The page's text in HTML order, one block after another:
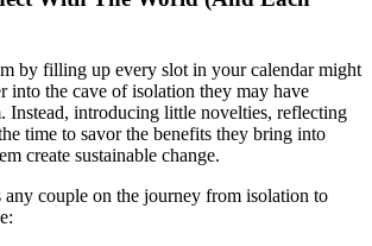
by filling up every slot in your calendar might
into the cave of isolation they may have
Instead, introducing little novelties, reflecting
time to savor the benefits they bring into
create sustainable change.
any couple on the journey from isolation to